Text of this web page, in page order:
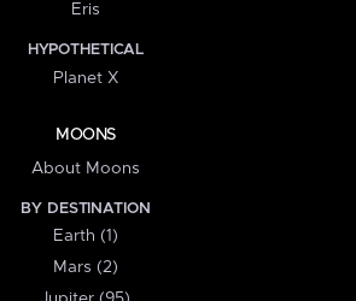
Eris
HYPOTHETICAL
Planet X
MOONS
About Moons
BY DESTINATION
Earth (1)
Mars (2)